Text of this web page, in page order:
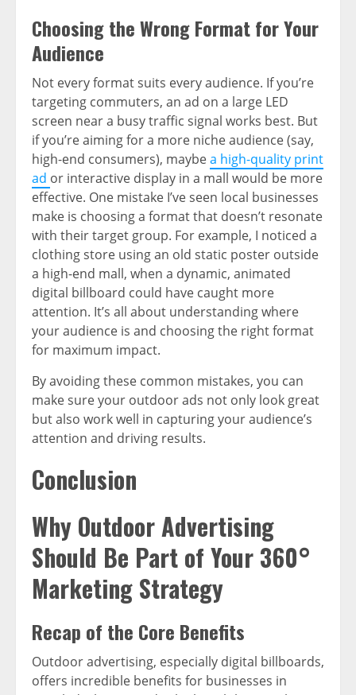
Choosing the Wrong Format for Your
Audience
Not every format suits every audience. If you’re
targeting commuters, an ad on a large LED
screen near a busy traffic signal works best. But
if you’re aiming for a more niche audience (say,
high-end consumers), maybea high-quality print
ad or interactive display in a mall would be more
effective. One mistake I’ve seen local businesses
make is choosing a format that doesn’t resonate
with their target group. For example, I noticed a
clothing store using an old static poster outside
a high-end mall, when a dynamic, animated
digital billboard could have caught more
attention. It’s all about understanding where
your audience is and choosing the right format
for maximum impact.
By avoiding these common mistakes, you can
make sure your outdoor ads not only look great
but also work well in capturing your audience’s
attention and driving results.
Conclusion
Why Outdoor Advertising
Should Be Part of Your 360°
Marketing Strategy
Recap of the Core Benefits
Outdoor advertising, especially digital billboards,
offers incredible benefits for businesses in